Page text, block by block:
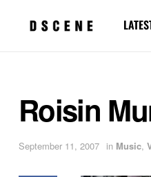
Roisin
September 11, 2007 in Music,